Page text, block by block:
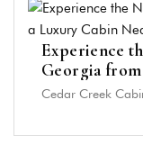
Experience
Georgia
Cedar Creek